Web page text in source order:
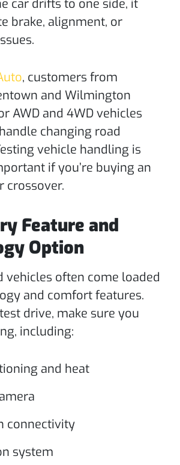
car drifts to one side, it
brake, alignment, or
, customers from
and Wilmington
AWD and 4WD vehicles
changing road
vehicle handling is
if you’re buying an
crossover.
Feature and
Option
vehicles often come loaded
and comfort features.
drive, make sure you
including:
and heat
connectivity
system